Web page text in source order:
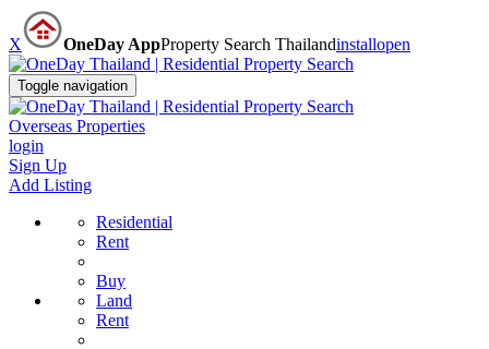
X OneDay AppProperty Search Thailandinstallopen
Toggle navigation
Overseas Properties
login
Sign Up
Add Listing
Residential
Rent
Buy
Land
Rent